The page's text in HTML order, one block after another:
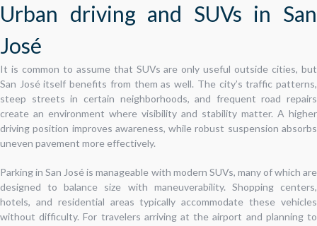
Urban driving and SUVs in San
José
It is common to assume that SUVs are only useful outside cities, but
San José itself benefits from them as well. The city’s traffic patterns,
steep streets in certain neighborhoods, and frequent road repairs
create an environment where visibility and stability matter. A higher
driving position improves awareness, while robust suspension absorbs
uneven pavement more effectively.
Parking in San José is manageable with modern SUVs, many of which are
designed to balance size with maneuverability. Shopping centers,
hotels, and residential areas typically accommodate these vehicles
without difficulty. For travelers arriving at the airport and planning to